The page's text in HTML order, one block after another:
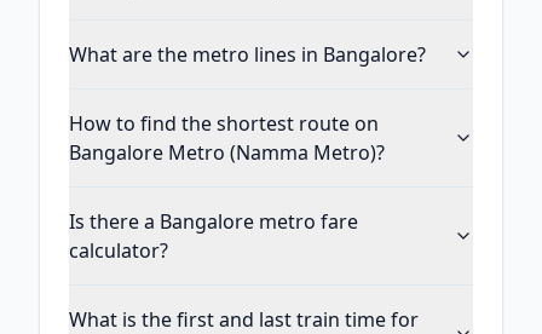
What are the metro lines in Bangalore?
How to find the shortest route on
Bangalore Metro (Namma Metro)?
Is there a Bangalore metro fare
calculator?
What is the first and last train time for